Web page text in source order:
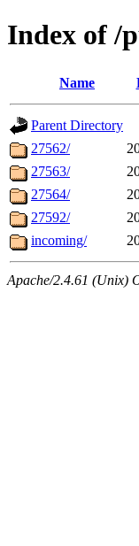
Index of /
Name
Parent Directory
27562/
27563/
27564/
27592/
incoming/
Apache/2.4.61 (Unix)